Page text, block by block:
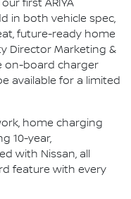
first ARIYA
in both vehicle spec,
future-ready home
Director Marketing &
on-board charger
available for a limited
home charging
10-year,
with Nissan, all
feature with every